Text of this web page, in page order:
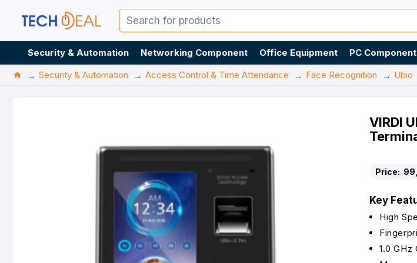
Security & Automation Networking Component Office Equipment PC
Security & Automation
Access Control & Time Attendance Face Recognition Ubio
VIRDI
Price:
Key
High
1.0 GHz